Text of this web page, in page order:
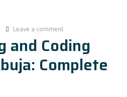
Leave a comment
and Coding
Complete